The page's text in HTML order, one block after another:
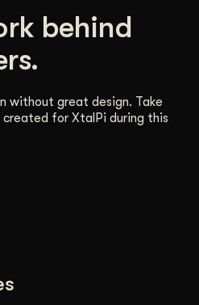
behind
without great design. Take
for XtalPi during this